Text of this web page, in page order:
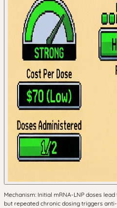
Mechanism: Initial mRNA-LNP doses
but repeated chronic dosing triggers